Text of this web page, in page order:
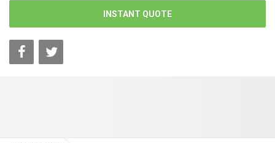
INSTANT QUOTE